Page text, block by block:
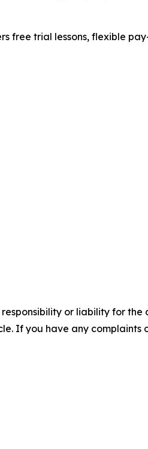
free trial lessons, flexible
or liability for
If you have any complaints